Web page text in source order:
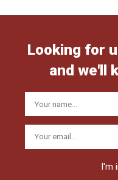
Looking for
and we'll
I'm